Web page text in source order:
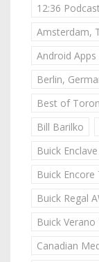
12:36
Amsterdam,
Android Apps
Berlin,
Best of
Bill Barilko
Buick
Buick
Buick Regal
Buick
Canadian